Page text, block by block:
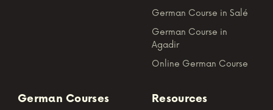
German Course in Salé
German Course in
Agadir
Online German Course
German Courses Resources